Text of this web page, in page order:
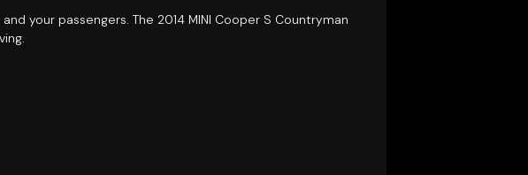
your passengers. The 2014 MINI Cooper S Countryman